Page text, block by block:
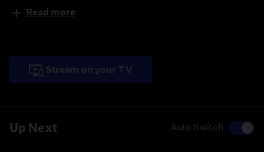
Up Next Auto Switch
tryouts, and why great comedy always hurts a little.
Read more
Stream on your TV